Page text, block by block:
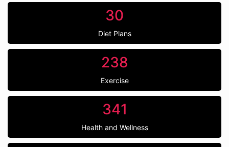
30
Diet Plans
238
Exercise
341
Health and Wellness